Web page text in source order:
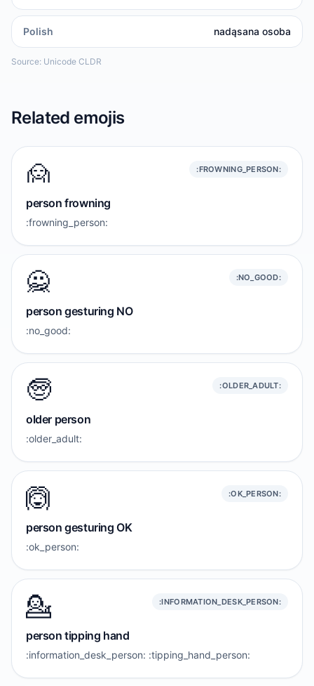
Polish nadąsana osoba
Source: Unicode CLDR
Related emojis
🙍 :FROWNING_PERSON:
person frowning
:frowning_person:
🙅 :NO_GOOD:
person gesturing NO
:no_good:
🧓 :OLDER_ADULT:
older person
:older_adult:
🙆 :OK_PERSON:
person gesturing OK
:ok_person:
💁 :INFORMATION_DESK_PERSON:
person tipping hand
:information_desk_person: :tipping_hand_person: